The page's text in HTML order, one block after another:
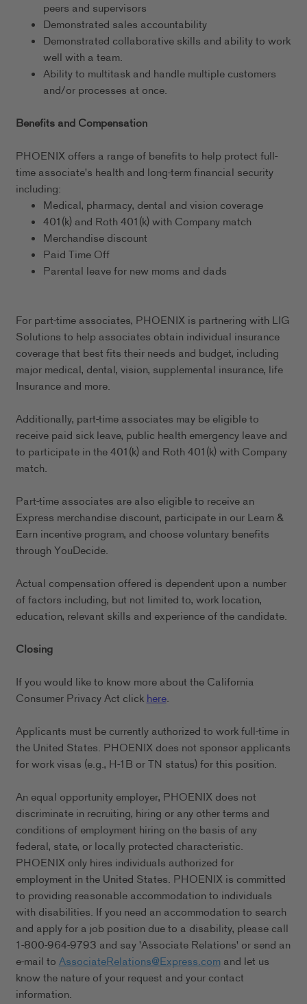
peers and supervisors
Demonstrated sales accountability
Demonstrated collaborative skills and ability to work
well with a team.
Ability to multitask and handle multiple customers
and/or processes at once.
Benefits and Compensation
PHOENIX offers a range of benefits to help protect full-
time associate's health and long-term financial security
including:
Medical, pharmacy, dental and vision coverage
401(k) and Roth 401(k) with Company match
Merchandise discount
Paid Time Off
Parental leave for new moms and dads
For part-time associates, PHOENIX is partnering with LIG
Solutions to help associates obtain individual insurance
coverage that best fits their needs and budget, including
major medical, dental, vision, supplemental insurance, life
Insurance and more.
Additionally, part-time associates may be eligible to
receive paid sick leave, public health emergency leave and
to participate in the 401(k) and Roth 401(k) with Company
match.
Part-time associates are also eligible to receive an
Express merchandise discount, participate in our Learn &
Earn incentive program, and choose voluntary benefits
through YouDecide.
Actual compensation offered is dependent upon a number
of factors including, but not limited to, work location,
education, relevant skills and experience of the candidate.
Closing
If you would like to know more about the California
Consumer Privacy Act clickhere.
Applicants must be currently authorized to work full-time in
the United States. PHOENIX does not sponsor applicants
for work visas (e.g., H-1B or TN status) for this position.
An equal opportunity employer, PHOENIX does not
discriminate in recruiting, hiring or any other terms and
conditions of employment hiring on the basis of any
federal, state, or locally protected characteristic.
PHOENIX only hires individuals authorized for
employment in the United States. PHOENIX is committed
to providing reasonable accommodation to individuals
with disabilities. If you need an accommodation to search
and apply for a job position due to a disability, please call
1-800-964-9793 and say 'Associate Relations' or send an
e-mail toAssociateRelations@Express.comand let us
know the nature of your request and your contact
information.